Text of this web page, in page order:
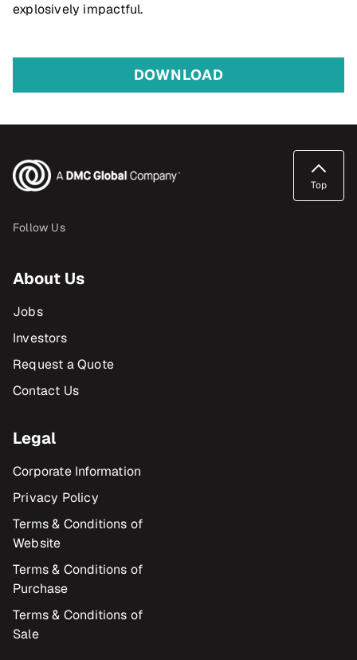
explosively impactful.
DOWNLOAD
Follow Us
About Us
Jobs
Investors
Request a Quote
Contact Us
Legal
Corporate Information
Privacy Policy
Terms & Conditions of
Website
Terms & Conditions of
Purchase
Terms & Conditions of
Sale
Top